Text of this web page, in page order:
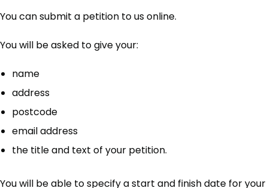
You can submit a petition to us online.
You will be asked to give your:
name
address
postcode
email address
the title and text of your petition.
You will be able to specify a start and finish date for your